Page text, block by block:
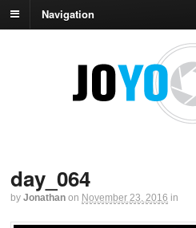
Navigation
day_064
by Jonathan on November 23, 2016 in